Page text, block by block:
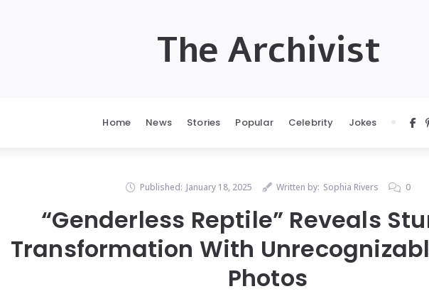
The Archivist
Home News Stories Popular Celebrity Jokes
Published: January 18, 2025 Written by: Sophia Rivers 0
“Genderless Reptile” Reveals
Transformation With
Photos